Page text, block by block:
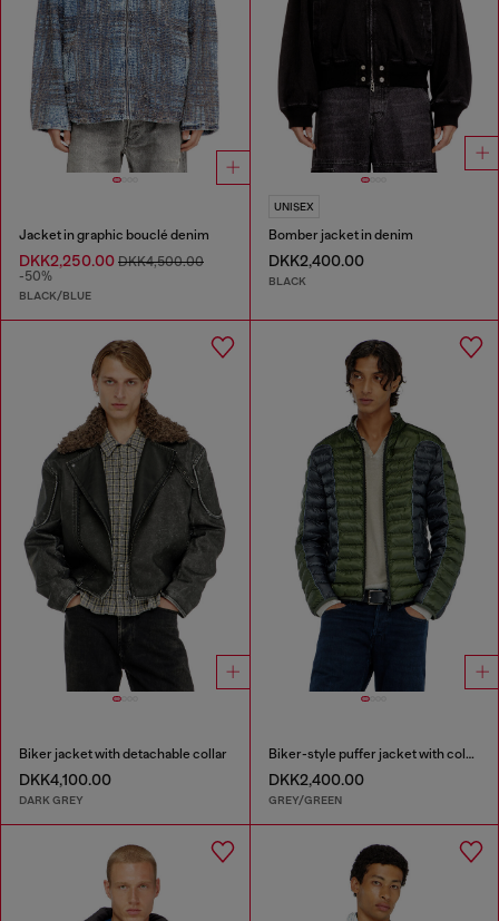
Jacket in graphic bouclé denim
DKK2,250.00 DKK4,500.00
-50%
BLACK/BLUE
UNISEX
Bomber jacket in denim
DKK2,400.00
BLACK
Biker jacket with detachable collar
DKK4,100.00
DARK GREY
Biker-style puffer jacket with colour-block design
DKK2,400.00
GREY/GREEN